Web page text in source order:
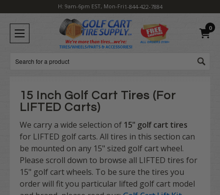
H: 9am-6pm EST, Mon-Fri1-844-422-7884
0
Search
15 Inch Golf Cart Tires (For
LIFTED Carts)
We carry a wide selection of 15" golf cart tires
for LIFTED golf carts. All tires in this section can
be mounted on any 15" sized golf cart wheel.
Please scroll down to browse all LIFTED tires for
15" golf cart wheels. To be sure the tires you
order will fit you particular lifted golf cart model